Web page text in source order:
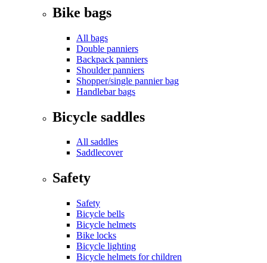
Bike bags
All bags
Double panniers
Backpack panniers
Shoulder panniers
Shopper/single pannier bag
Handlebar bags
Bicycle saddles
All saddles
Saddlecover
Safety
Safety
Bicycle bells
Bicycle helmets
Bike locks
Bicycle lighting
Bicycle helmets for children